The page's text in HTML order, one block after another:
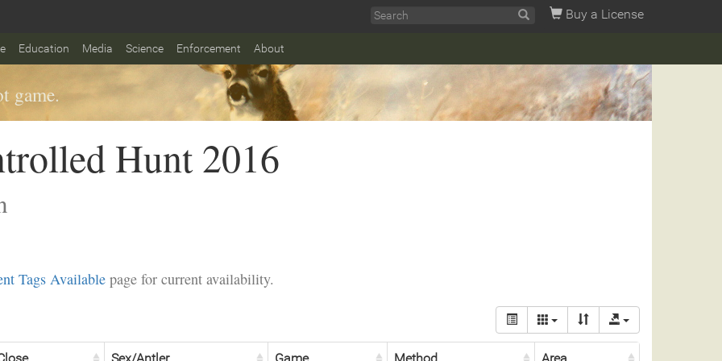
Buy a License
Education Media Science Enforcement About
game.
Hunt 2016
Tags Available page for current availability.